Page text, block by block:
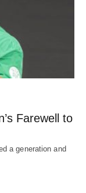
Farewell to
a generation and